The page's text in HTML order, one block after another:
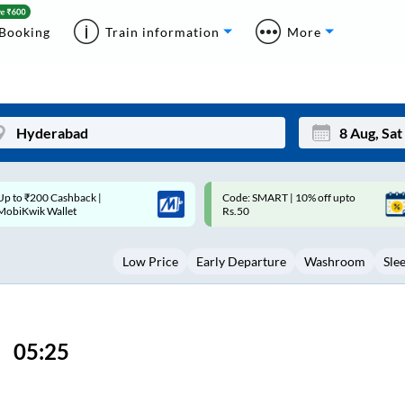
Train information More
Mon Tue
3
SMART | 10% off upto
Upto ₹200 off on each trip with
Savings Card
Low Price Early Departure Washroom
05:25